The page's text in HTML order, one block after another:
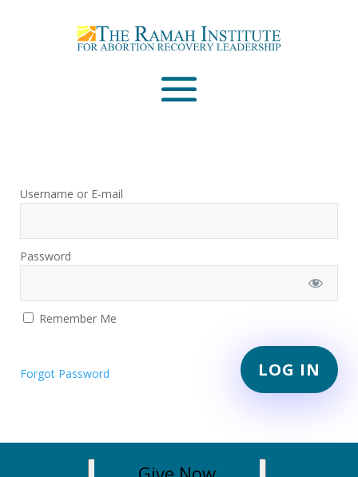
Username or E-mail
Password
Remember Me
Forgot Password
Please wait...